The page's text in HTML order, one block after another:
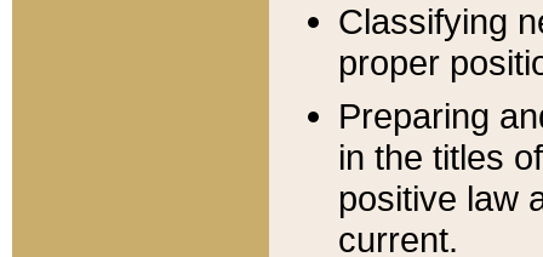
Classifying
proper
Preparing
in the titles
positive law
current.